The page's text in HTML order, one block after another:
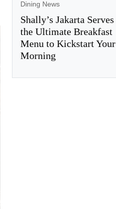
Dining News
Shally’s Jakarta Serves
the Ultimate Breakfast
Menu to Kickstart Your
Morning